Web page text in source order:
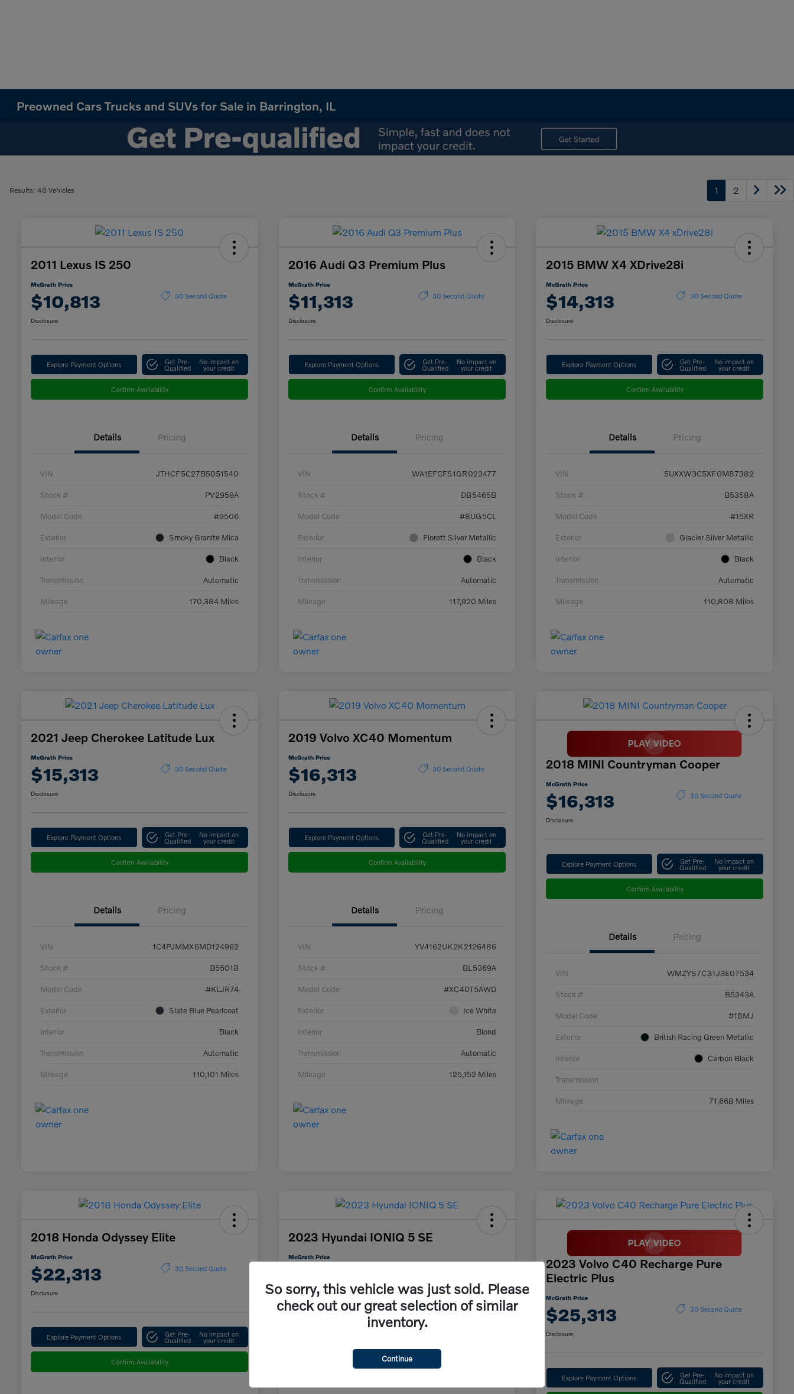
Preowned Cars Trucks and SUVs for Sale in Barrington, IL
Results: 40 Vehicles 1 2
2011 Lexus IS 250
McGrath Price
$10,813 30 Second Quote
Disclosure
Explore Payment Options Get Pre-
Qualified
No impact on
your credit
Confirm Availability
Details Pricing
VIN JTHCF5C27B5051540
Stock # PV2959A
Model Code #9506
Exterior Smoky Granite Mica
Interior Black
Transmission Automatic
Mileage 170,384 Miles
2016 Audi Q3 Premium Plus
McGrath Price
$11,313 30 Second Quote
Disclosure
Explore Payment Options Get Pre-
Qualified
No impact on
your credit
Confirm Availability
Details Pricing
VIN WA1EFCFS1GR023477
Stock # DB5465B
Model Code #8UG5CL
Exterior Florett Silver Metallic
Interior Black
Transmission Automatic
Mileage 117,920 Miles
2015 BMW X4 XDrive28i
McGrath Price
$14,313 30 Second Quote
Disclosure
Explore Payment Options Get Pre-
Qualified
No impact on
your credit
Confirm Availability
Details Pricing
VIN 5UXXW3C5XF0M87382
Stock # B5358A
Model Code #15XR
Exterior Glacier Silver Metallic
Interior Black
Transmission Automatic
Mileage 110,808 Miles
2021 Jeep Cherokee Latitude Lux
McGrath Price
$15,313 30 Second Quote
Disclosure
Explore Payment Options Get Pre-
Qualified
No impact on
your credit
Confirm Availability
Details Pricing
VIN 1C4PJMMX6MD124962
Stock # B5501B
Model Code #KLJR74
Exterior Slate Blue Pearlcoat
Interior Black
Transmission Automatic
Mileage 110,101 Miles
2019 Volvo XC40 Momentum
McGrath Price
$16,313 30 Second Quote
Disclosure
Explore Payment Options Get Pre-
Qualified
No impact on
your credit
Confirm Availability
Details Pricing
VIN YV4162UK2K2126486
Stock # BL5369A
Model Code #XC40T5AWD
Exterior Ice White
Interior Blond
Transmission Automatic
Mileage 125,152 Miles
2018 MINI Countryman Cooper
McGrath Price
$16,313 30 Second Quote
Disclosure
Explore Payment Options Get Pre-
Qualified
No impact on
your credit
Confirm Availability
Details Pricing
VIN WMZYS7C31J3E07534
Stock # B5343A
Model Code #18MJ
Exterior British Racing Green Metallic
Interior Carbon Black
Transmission
Mileage 71,668 Miles
2018 Honda Odyssey Elite
McGrath Price
$22,313 30 Second Quote
Disclosure
Explore Payment Options Get Pre-
Qualified
No impact on
your credit
Confirm Availability
2023 Hyundai IONIQ 5 SE
McGrath Price
Disclosure
Confirm Availability
2023 Volvo C40 Recharge Pure
Electric Plus
McGrath Price
$25,313 30 Second Quote
Disclosure
Explore Payment Options Get Pre-
Qualified
No impact on
your credit
So sorry, this vehicle was just sold. Please
check out our great selection of similar
inventory.
Continue